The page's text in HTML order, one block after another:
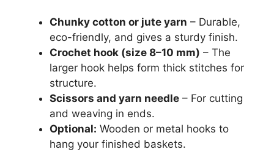
Chunky cotton or jute yarn – Durable,
eco-friendly, and gives a sturdy finish.
Crochet hook (size 8–10 mm) – The
larger hook helps form thick stitches for
structure.
Scissors and yarn needle – For cutting
and weaving in ends.
Optional: Wooden or metal hooks to
hang your finished baskets.